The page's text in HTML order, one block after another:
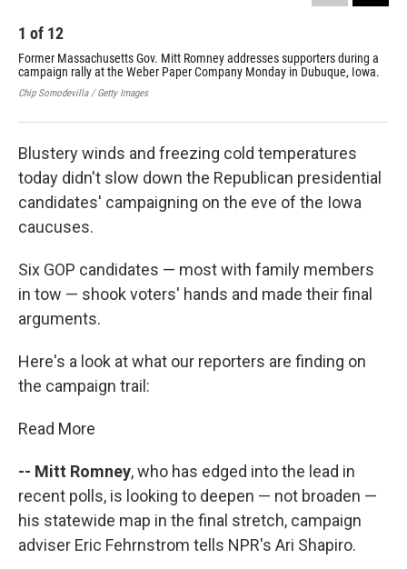
1 of 12
Former Massachusetts Gov. Mitt Romney addresses supporters during a
campaign rally at the Weber Paper Company Monday in Dubuque, Iowa.
Chip Somodevilla / Getty Images
Blustery winds and freezing cold temperatures
today didn't slow down the Republican presidential
candidates' campaigning on the eve of the Iowa
caucuses.
Six GOP candidates — most with family members
in tow — shook voters' hands and made their final
arguments.
Here's a look at what our reporters are finding on
the campaign trail:
Read More
-- Mitt Romney, who has edged into the lead in
recent polls, is looking to deepen — not broaden —
his statewide map in the final stretch, campaign
adviser Eric Fehrnstrom tells NPR's Ari Shapiro.